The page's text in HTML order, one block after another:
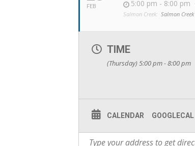
FEB
5:00 pm - 8:00 pm
Salmon Creek: Salmon Creek
TIME
(Thursday) 5:00 pm - 8:00 pm
CALENDAR GOOGLECAL